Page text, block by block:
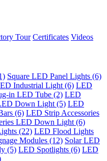
Tour Certificates Videos
Square LED Panel Lights (6)
Industrial Light (6) LED
in LED Tube (2) LED
Down Light (5) LED
(6) LED Strip Accessories
LED Down Light (6)
(22) LED Flood Lights
Modules (12) Solar LED
(5) LED Spotlights (6) LED